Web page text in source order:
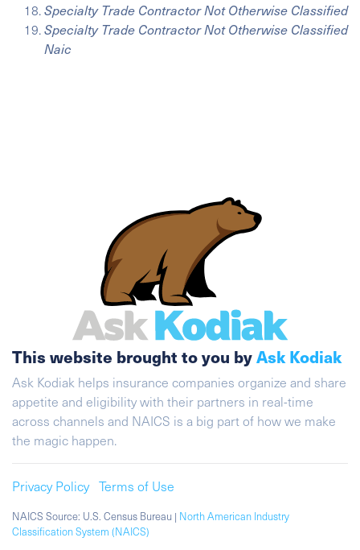
Specialty Trade Contractor Not Otherwise Classified
Specialty Trade Contractor Not Otherwise Classified
Naic
This website brought to you byAsk Kodiak
Ask Kodiak helps insurance companies organize and share
appetite and eligibility with their partners in real-time
across channels and NAICS is a big part of how we make
the magic happen.
Privacy Policy Terms of Use
NAICS Source: U.S. Census Bureau | North American Industry
Classification System (NAICS)